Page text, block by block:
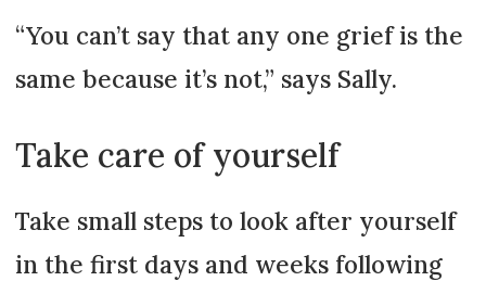
“You can’t say that any one grief is the
same because it’s not,” says Sally.
Take care of yourself
Take small steps to look after yourself
in the first days and weeks following